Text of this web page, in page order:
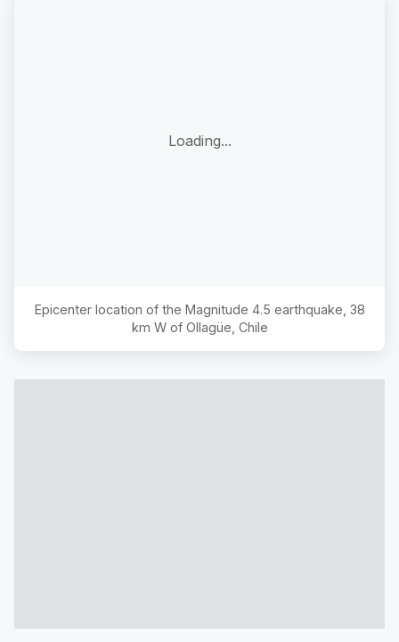
Loading...
Epicenter location of the Magnitude 4.5 earthquake, 38
km W of Ollagüe, Chile